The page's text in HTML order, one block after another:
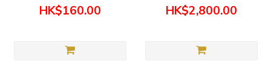
Packed) 200gx10pcs
HK$160.00
(Vacuum Packed)
500gx40pcs (Pre-order)
HK$2,800.00